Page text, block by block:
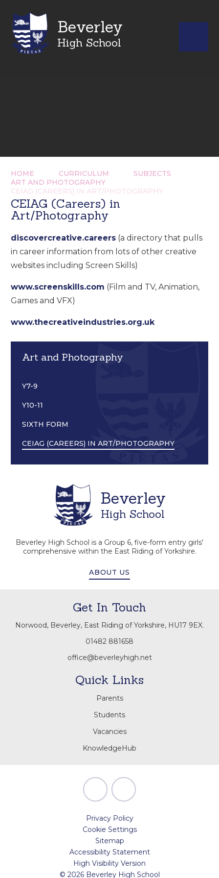
Beverley
High School
HOME CURRICULUM
SUBJECTS
ART AND PHOTOGRAPHY
CEIAG (CAREERS) IN ART/PHOTOGRAPHY
CEIAG (Careers) in
Art/Photography
discovercreative.careers (a directory that pulls
in career information from lots of other creative
websites including Screen Skills)
www.screenskills.com (Film and TV, Animation,
Games and VFX)
www.thecreativeindustries.org.uk
Art and Photography
Y7-9
Y10-11
SIXTH FORM
CEIAG (CAREERS) IN ART/PHOTOGRAPHY
Beverley
High School
Beverley High School is a Group 6, five-form entry girls'
comprehensive within the East Riding of Yorkshire.
ABOUT US
Get In Touch
Norwood, Beverley, East Riding of Yorkshire, HU17 9EX.
01482 881658
office@beverleyhigh.net
Quick Links
Parents
Students
Vacancies
KnowledgeHub
Privacy Policy
Cookie Settings
Sitemap
Accessibility Statement
High Visibility Version
© 2026 Beverley High School